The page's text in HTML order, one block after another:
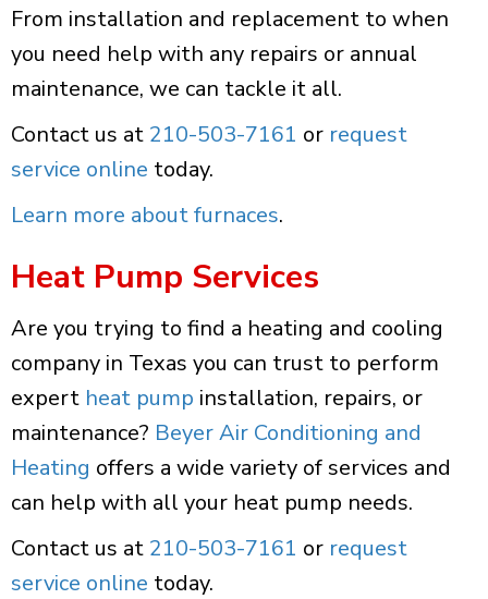
From installation and replacement to when
you need help with any repairs or annual
maintenance, we can tackle it all.
Contact us at 210-503-7161 or request
service online today.
Learn more about furnaces.
Heat Pump Services
Are you trying to find a heating and cooling
company in Texas you can trust to perform
expert heat pump installation, repairs, or
maintenance? Beyer Air Conditioning and
Heating offers a wide variety of services and
can help with all your heat pump needs.
Contact us at 210-503-7161 or request
service online today.